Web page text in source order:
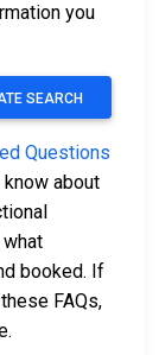
you
SEARCH
Questions
about
booked. If
FAQs,